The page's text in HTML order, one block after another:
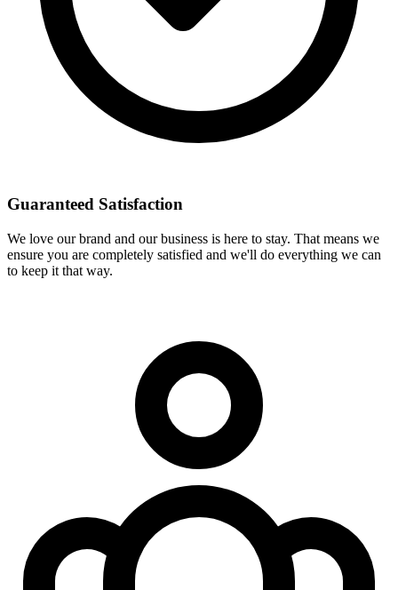
Guaranteed Satisfaction
We love our brand and our business is here to stay. That means we
ensure you are completely satisfied and we'll do everything we can
to keep it that way.